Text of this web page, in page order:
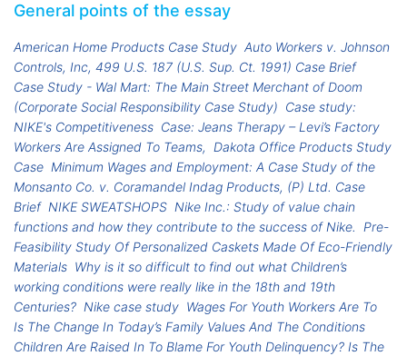
General points of the essay
American Home Products Case Study Auto Workers v. Johnson
Controls, Inc, 499 U.S. 187 (U.S. Sup. Ct. 1991) Case Brief
Case Study - Wal Mart: The Main Street Merchant of Doom
(Corporate Social Responsibility Case Study) Case study:
NIKE's Competitiveness Case: Jeans Therapy – Levi’s Factory
Workers Are Assigned To Teams, Dakota Office Products Study
Case Minimum Wages and Employment: A Case Study of the
Monsanto Co. v. Coramandel Indag Products, (P) Ltd. Case
Brief NIKE SWEATSHOPS Nike Inc.: Study of value chain
functions and how they contribute to the success of Nike. Pre-
Feasibility Study Of Personalized Caskets Made Of Eco-Friendly
Materials Why is it so difficult to find out what Children’s
working conditions were really like in the 18th and 19th
Centuries? Nike case study Wages For Youth Workers Are To
Is The Change In Today’s Family Values And The Conditions
Children Are Raised In To Blame For Youth Delinquency? Is The